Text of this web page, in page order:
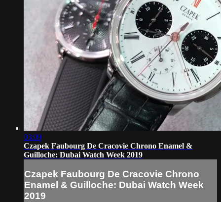
03:09
Czapek Faubourg De Cracovie Chrono Enamel &
Guilloche: Dubai Watch Week 2019
Czapek Faubourg De Cracovie Chrono
Enamel & Guilloche: Dubai Watch Week
2019